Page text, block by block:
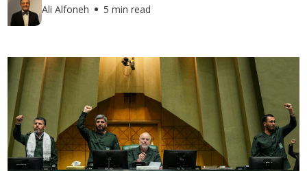
Ali Alfoneh 5 min read